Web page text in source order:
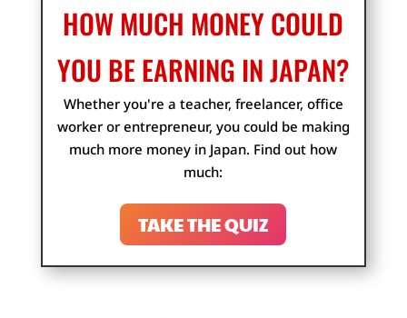
HOW MUCH MONEY COULD
YOU BE EARNING IN JAPAN?
Whether you're a teacher, freelancer, office
worker or entrepreneur, you could be making
much more money in Japan. Find out how
much:
TAKE THE QUIZ